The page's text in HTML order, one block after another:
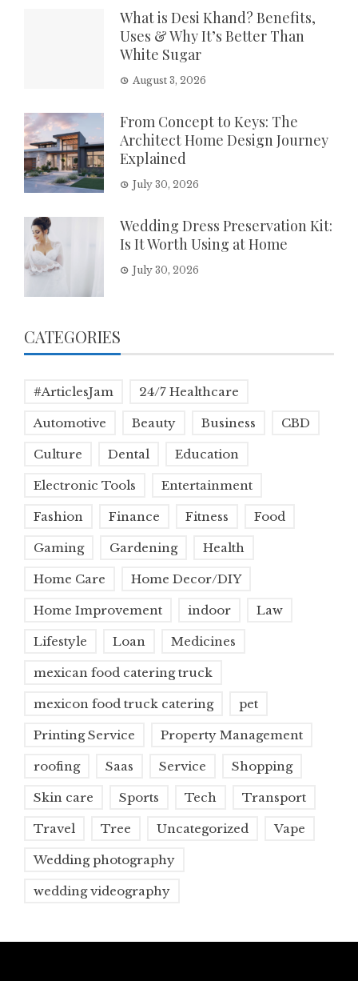
What is Desi Khand? Benefits,
Uses & Why It’s Better Than
White Sugar
August 3, 2026
From Concept to Keys: The
Architect Home Design Journey
Explained
July 30, 2026
Wedding Dress Preservation Kit:
Is It Worth Using at Home
July 30, 2026
CATEGORIES
#ArticlesJam 24/7 Healthcare
Automotive Beauty Business CBD
Culture Dental Education
Electronic Tools Entertainment
Fashion Finance Fitness Food
Gaming Gardening Health
Home Care Home Decor/DIY
Home Improvement indoor Law
Lifestyle Loan Medicines
mexican food catering truck
mexicon food truck catering pet
Printing Service Property Management
roofing Saas Service Shopping
Skin care Sports Tech Transport
Travel Tree Uncategorized Vape
Wedding photography
wedding videography